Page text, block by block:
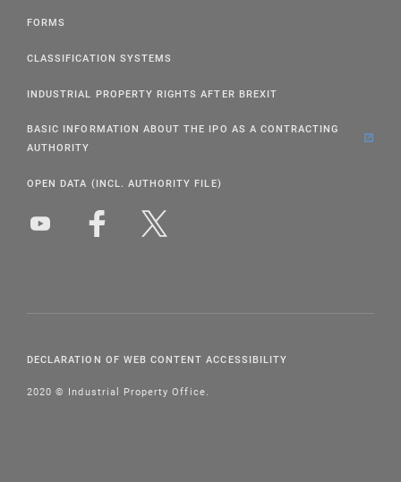
FORMS
CLASSIFICATION SYSTEMS
INDUSTRIAL PROPERTY RIGHTS AFTER BREXIT
BASIC INFORMATION ABOUT THE IPO AS A CONTRACTING
AUTHORITY
OPEN DATA (INCL. AUTHORITY FILE)
DECLARATION OF WEB CONTENT ACCESSIBILITY
2020 © Industrial Property Office.